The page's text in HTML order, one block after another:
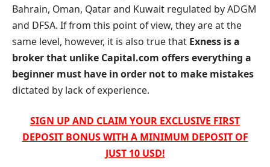
Bahrain, Oman, Qatar and Kuwait regulated by ADGM
and DFSA. If from this point of view, they are at the
same level, however, it is also true that Exness is a
broker that unlike Capital.com offers everything a
beginner must have in order not to make mistakes
dictated by lack of experience.
SIGN UP AND CLAIM YOUR EXCLUSIVE FIRST
DEPOSIT BONUS WITH A MINIMUM DEPOSIT OF
JUST 10 USD!